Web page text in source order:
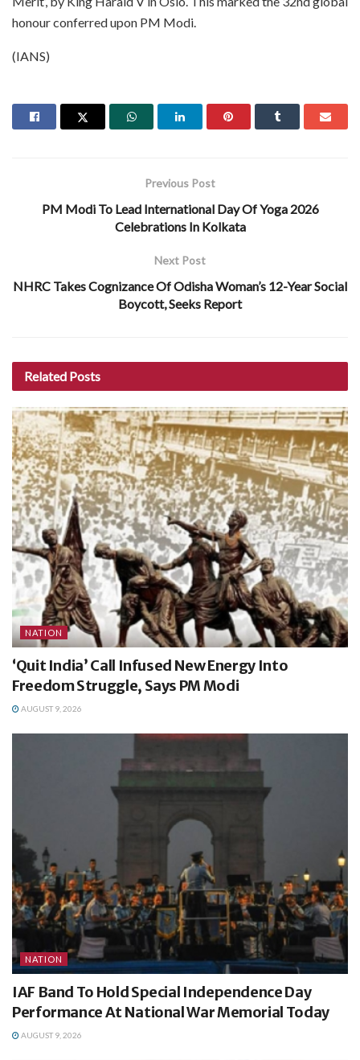
honour conferred upon PM Modi.
(IANS)
Previous Post
PM Modi To Lead International Day Of Yoga 2026
Celebrations In Kolkata
Next Post
NHRC Takes Cognizance Of Odisha Woman’s 12-Year Social
Boycott, Seeks Report
Related Posts
NATION
‘Quit India’ Call Infused New Energy Into
Freedom Struggle, Says PM Modi
AUGUST 9, 2026
NATION
IAF Band To Hold Special Independence Day
Performance At National War Memorial Today
AUGUST 9, 2026